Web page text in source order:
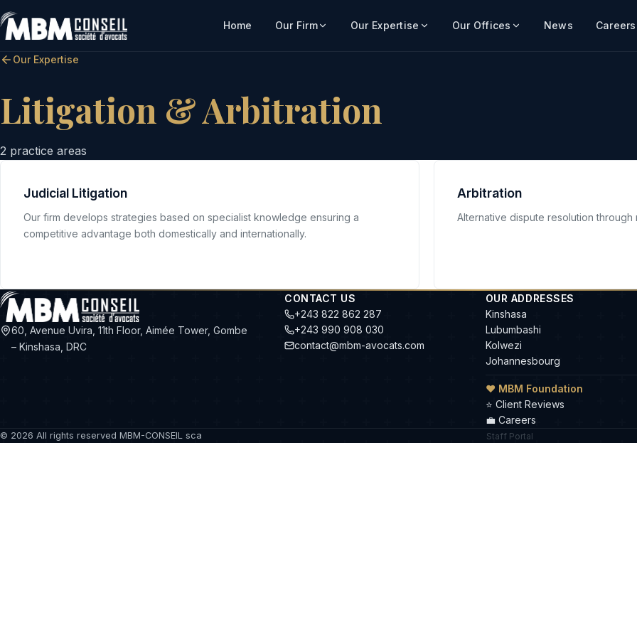
Home Our Firm Our Expertise Our Offices News Careers
Our Expertise
Litigation & Arbitration
2 practice areas
Judicial Litigation
Our firm develops strategies based on specialist knowledge ensuring a
competitive advantage both domestically and internationally.
Arbitration
Alternative dispute resolution through
60, Avenue Uvira, 11th Floor, Aimée Tower, Gombe
– Kinshasa, DRC
CONTACT US
+243 822 862 287
+243 990 908 030
contact@mbm-avocats.com
OUR ADDRESSES
Kinshasa
Lubumbashi
Kolwezi
Johannesbourg
❤ MBM Foundation
⭐ Client Reviews
💼 Careers
© 2026 All rights reserved MBM-CONSEIL sca Staff Portal